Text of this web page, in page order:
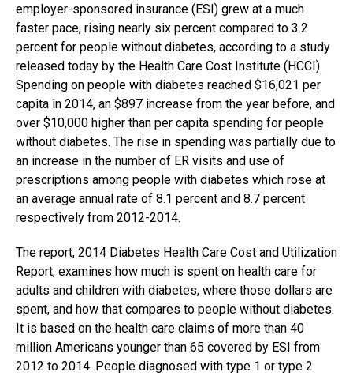
employer-sponsored insurance (ESI) grew at a much
faster pace, rising nearly six percent compared to 3.2
percent for people without diabetes, according to a study
released today by the Health Care Cost Institute (HCCI).
Spending on people with diabetes reached $16,021 per
capita in 2014, an $897 increase from the year before, and
over $10,000 higher than per capita spending for people
without diabetes. The rise in spending was partially due to
an increase in the number of ER visits and use of
prescriptions among people with diabetes which rose at
an average annual rate of 8.1 percent and 8.7 percent
respectively from 2012-2014.
The report, 2014 Diabetes Health Care Cost and Utilization
Report, examines how much is spent on health care for
adults and children with diabetes, where those dollars are
spent, and how that compares to people without diabetes.
It is based on the health care claims of more than 40
million Americans younger than 65 covered by ESI from
2012 to 2014. People diagnosed with type 1 or type 2